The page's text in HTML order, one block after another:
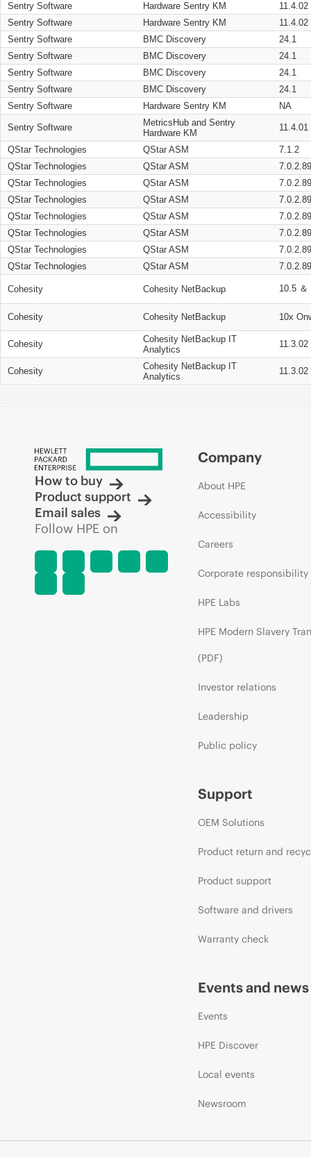
Sentry Software
Hardware Sentry KM
11.4.02
Sentry Software
Hardware Sentry KM
11.4.02
Sentry Software
BMC Discovery
24.1
Sentry Software
BMC Discovery
24.1
Sentry Software
BMC Discovery
24.1
Sentry Software
BMC Discovery
24.1
Sentry Software
Hardware Sentry KM NA
Sentry Software
MetricsHub and Sentry
Hardware KM
11.4.01
QStar Technologies QStar ASM
7.1.2
QStar Technologies
QStar ASM
QStar Technologies
QStar ASM
QStar Technologies
QStar ASM
QStar Technologies
QStar ASM
QStar Technologies
QStar ASM
QStar Technologies
QStar ASM
QStar Technologies
QStar ASM
Cohesity Cohesity NetBackup 10.5 ＆
Cohesity Cohesity NetBackup 10x
Cohesity
Cohesity NetBackup IT
Analytics
11.3.02
Cohesity
Cohesity NetBackup IT
Analytics
11.3.02
How to buy
Product support
Email sales
Follow HPE on
Company
About HPE
Accessibility
Careers
Corporate responsibility
HPE Labs
HPE Modern Slavery
(PDF)
Investor relations
Leadership
Public policy
Support
OEM Solutions
Product return and
Product support
Software and drivers
Warranty check
Events and news
Events
HPE Discover
Local events
Newsroom